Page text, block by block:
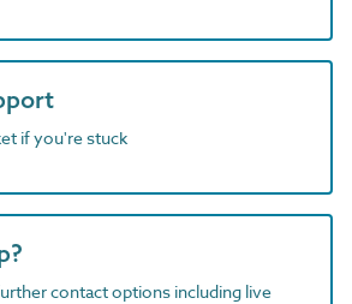
if you're stuck
contact options including live